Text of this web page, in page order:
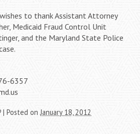
to thank Assistant Attorney
Medicaid Fraud Control Unit
and the Maryland State Police
6357
| Posted on January 18, 2012